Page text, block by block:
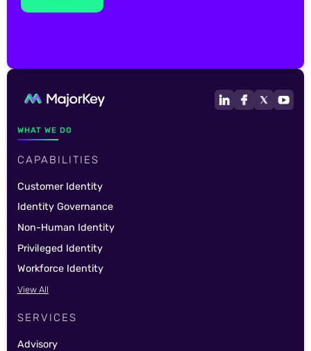
WHAT WE DO
CAPABILITIES
Customer Identity
Identity Governance
Non-Human Identity
Privileged Identity
Workforce Identity
View All
SERVICES
Advisory